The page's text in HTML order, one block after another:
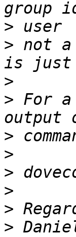
>
> not a
>
> For
>
>
>
>
>
>